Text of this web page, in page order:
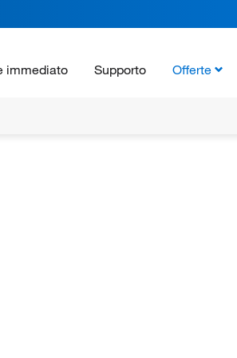
immediato Supporto Offerte